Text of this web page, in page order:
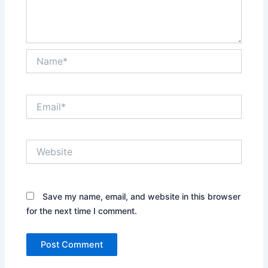
Save my name, email, and website in this browser
for the next time I comment.